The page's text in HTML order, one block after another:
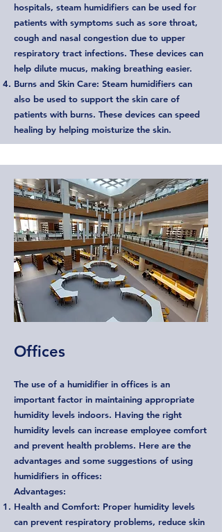
hospitals, steam humidifiers can be used for
patients with symptoms such as sore throat,
cough and nasal congestion due to upper
respiratory tract infections. These devices can
help dilute mucus, making breathing easier.
Burns and Skin Care: Steam humidifiers can
also be used to support the skin care of
patients with burns. These devices can speed
healing by helping moisturize the skin.
Offices
The use of a humidifier in offices is an
important factor in maintaining appropriate
humidity levels indoors. Having the right
humidity levels can increase employee comfort
and prevent health problems. Here are the
advantages and some suggestions of using
humidifiers in offices:
Advantages:
Health and Comfort: Proper humidity levels
can prevent respiratory problems, reduce skin